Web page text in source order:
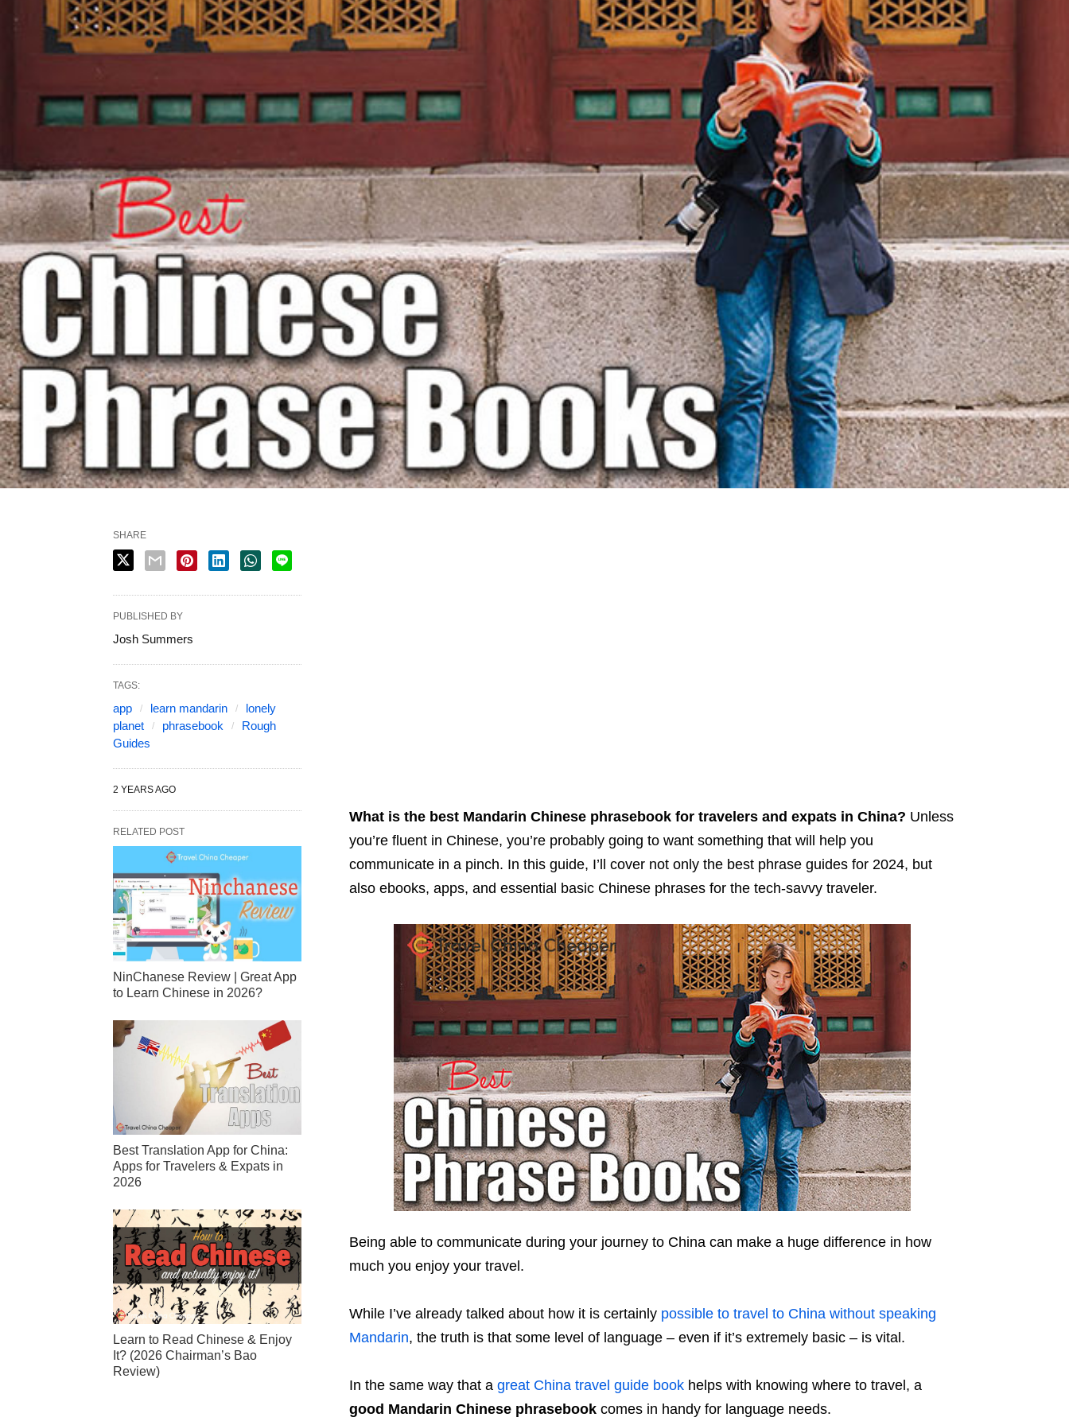
What is the best Mandarin Chinese phrasebook for travelers and expats in China? Unless
you’re fluent in Chinese, you’re probably going to want something that will help you
communicate in a pinch. In this guide, I’ll cover not only the best phrase guides for 2024, but
also ebooks, apps, and essential basic Chinese phrases for the tech-savvy traveler.
Being able to communicate during your journey to China can make a huge difference in how
much you enjoy your travel.
While I’ve already talked about how it is certainly possible to travel to China without speaking
Mandarin, the truth is that some level of language – even if it’s extremely basic – is vital.
In the same way that a great China travel guide bookhelps with knowing where to travel, a
good Mandarin Chinese phrasebookcomes in handy for language needs.
SHARE
PUBLISHED BY
Josh Summers
TAGS:
app learn mandarin
lonely
planet
phrasebook
Rough
Guides
2 YEARS AGO
RELATED POST
NinChanese Review | Great App
to Learn Chinese in 2026?
Best Translation App for China:
Apps for Travelers & Expats in
2026
Learn to Read Chinese & Enjoy
It? (2026 Chairman’s Bao
Review)